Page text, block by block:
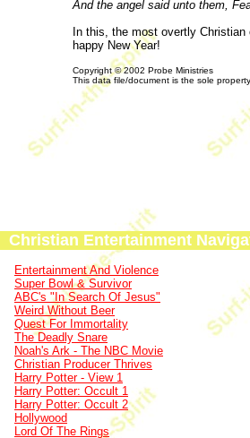
And the angel said unto them,
In this, the most overtly
happy New Year!
Copyright © 2002 Probe Ministries
This data file/document is the sole
Christian Entertainment
Entertainment And Violence
Super Bowl & Survivor
ABC's "In Search Of Jesus"
Weird Without Beer
Quest For Immortality
The Deadly Snare
Noah's Ark - The NBC Movie
Christian Producer Thrives
Harry Potter - View 1
Harry Potter: Occult 1
Harry Potter: Occult 2
Hollywood
Lord Of The Rings